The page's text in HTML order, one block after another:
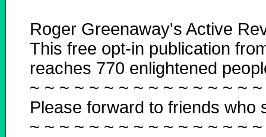
Roger Greenaway's Active
This free opt-in publication
reaches 770 enlightened
~ ~ ~ ~ ~ ~ ~ ~ ~ ~ ~ ~ ~ ~ ~
Please forward to friends who
~ ~ ~ ~ ~ ~ ~ ~ ~ ~ ~ ~ ~ ~ ~